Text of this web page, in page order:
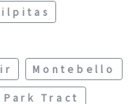
Montebello
Tract